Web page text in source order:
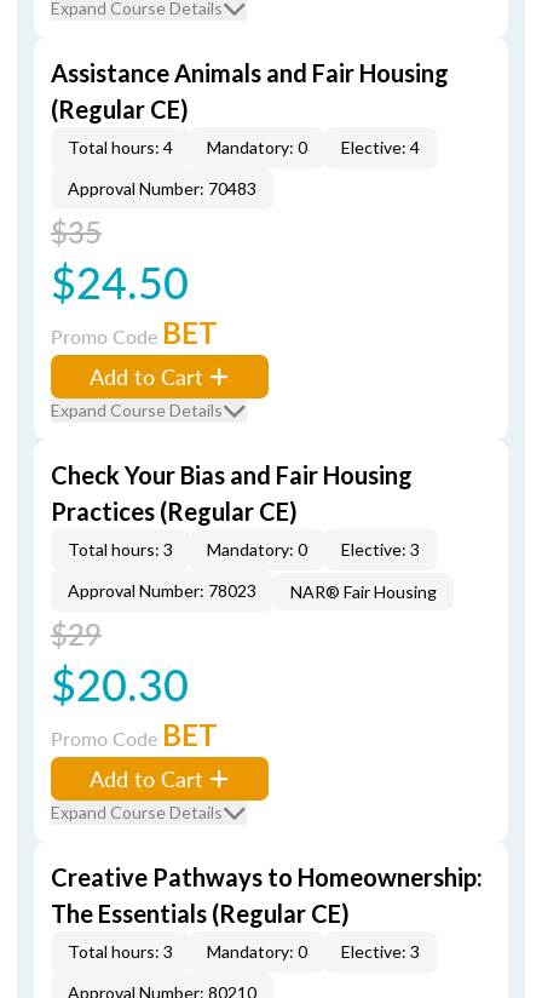
Expand Course Details
Assistance Animals and Fair Housing
(Regular CE)
Total hours: 4 Mandatory: 0
Elective: 4
Approval Number: 70483
$35
$24.50
Promo Code BET
Add to Cart
Expand Course Details
Check Your Bias and Fair Housing
Practices (Regular CE)
Total hours: 3 Mandatory: 0
Elective: 3
Approval Number: 78023
NAR® Fair Housing
$29
$20.30
Promo Code BET
Add to Cart
Expand Course Details
Creative Pathways to Homeownership:
The Essentials (Regular CE)
Total hours: 3 Mandatory: 0
Elective: 3
Approval Number: 80210